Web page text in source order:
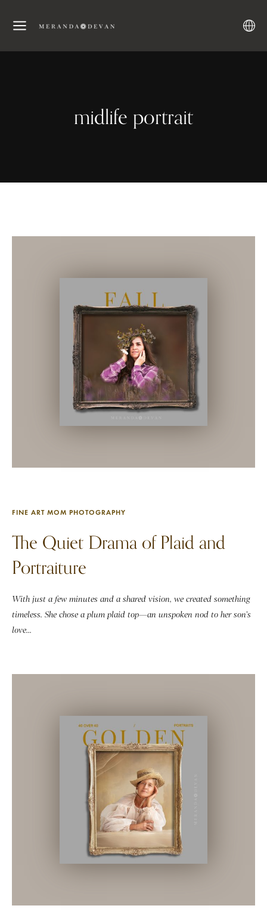
midlife portrait
FINE ART MOM PHOTOGRAPHY
The Quiet Drama of Plaid and
Portraiture
With just a few minutes and a shared vision, we created something
timeless. She chose a plum plaid top—an unspoken nod to her son’s
love...